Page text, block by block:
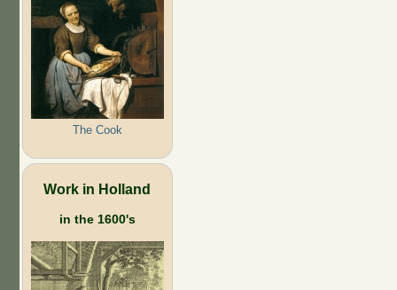
The Cook
Work in Holland
in the 1600's